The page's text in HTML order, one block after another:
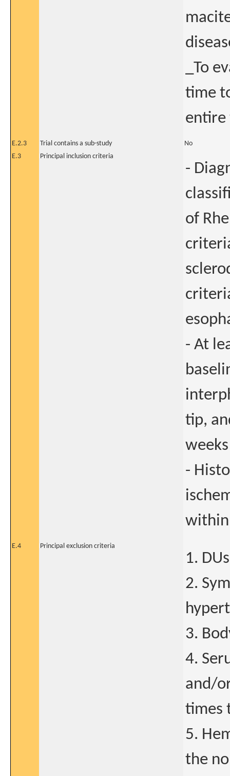
_To
time
entire
E.2.3 Trial contains a sub-study
No
E.3
Principal inclusion criteria
-
of
- At
tip,
-
within
E.4 Principal exclusion criteria
1.
2.
3.
4.
and/
times
5.
the